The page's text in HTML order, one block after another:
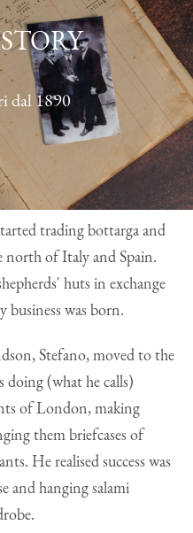
dal 1890
trading bottarga and
north of Italy and Spain.
huts in exchange
business was born.
Stefano, moved to the
doing (what he calls)
of London, making
them briefcases of
He realised success was
and hanging salami